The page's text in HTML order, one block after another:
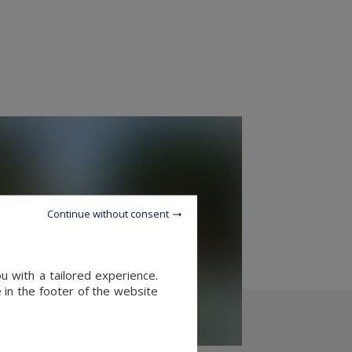
with a tailored experience.
in the footer of the website
Continue without consent